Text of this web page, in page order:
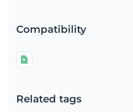
Compatibility
Related tags